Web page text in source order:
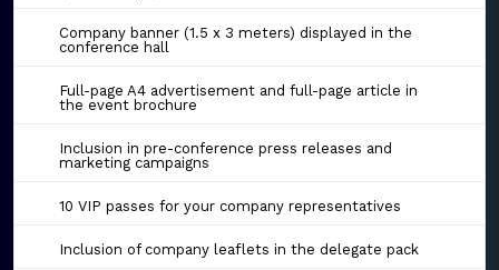
Company banner (1.5 x 3 meters) displayed in the
conference hall
Full-page A4 advertisement and full-page article in
the event brochure
Inclusion in pre-conference press releases and
marketing campaigns
10 VIP passes for your company representatives
Inclusion of company leaflets in the delegate pack